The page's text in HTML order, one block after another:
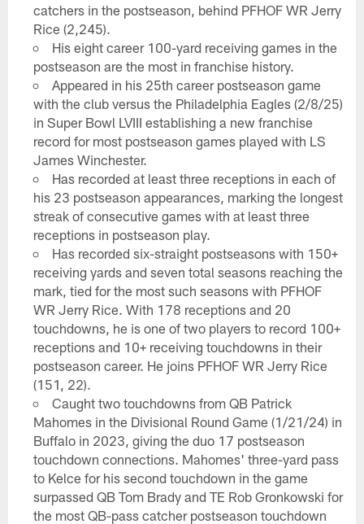
catchers in the postseason, behind PFHOF WR Jerry
Rice (2,245).
His eight career 100-yard receiving games in the
postseason are the most in franchise history.
Appeared in his 25th career postseason game
with the club versus the Philadelphia Eagles (2/8/25)
in Super Bowl LVIII establishing a new franchise
record for most postseason games played with LS
James Winchester.
Has recorded at least three receptions in each of
his 23 postseason appearances, marking the longest
streak of consecutive games with at least three
receptions in postseason play.
Has recorded six-straight postseasons with 150+
receiving yards and seven total seasons reaching the
mark, tied for the most such seasons with PFHOF
WR Jerry Rice. With 178 receptions and 20
touchdowns, he is one of two players to record 100+
receptions and 10+ receiving touchdowns in their
postseason career. He joins PFHOF WR Jerry Rice
(151, 22).
Caught two touchdowns from QB Patrick
Mahomes in the Divisional Round Game (1/21/24) in
Buffalo in 2023, giving the duo 17 postseason
touchdown connections. Mahomes' three-yard pass
to Kelce for his second touchdown in the game
surpassed QB Tom Brady and TE Rob Gronkowski for
the most QB-pass catcher postseason touchdown